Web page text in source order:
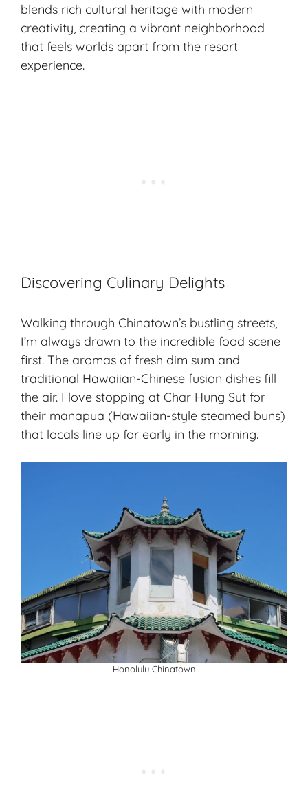
blends rich cultural heritage with modern
creativity, creating a vibrant neighborhood
that feels worlds apart from the resort
experience.
Discovering Culinary Delights
Walking through Chinatown’s bustling streets,
I’m always drawn to the incredible food scene
first. The aromas of fresh dim sum and
traditional Hawaiian-Chinese fusion dishes fill
the air. I love stopping at Char Hung Sut for
their manapua (Hawaiian-style steamed buns)
that locals line up for early in the morning.
Honolulu Chinatown